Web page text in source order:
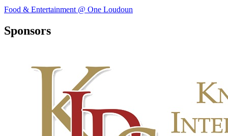
Food & Entertainment @ One Loudoun
Sponsors